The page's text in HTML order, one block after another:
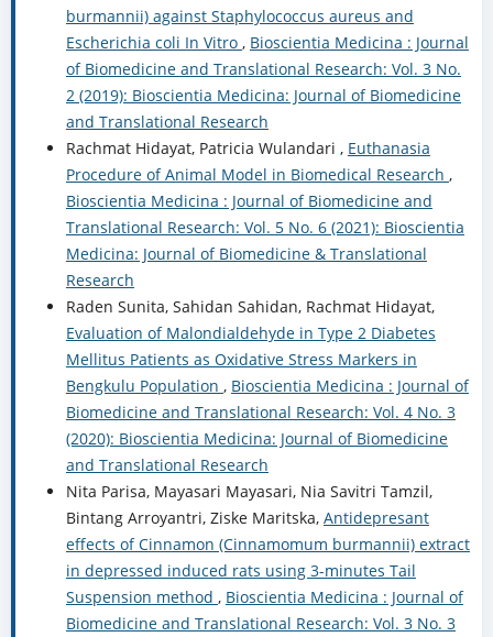
burmannii) against Staphylococcus aureus and
Escherichia coli In Vitro , Bioscientia Medicina : Journal
of Biomedicine and Translational Research: Vol. 3 No.
2 (2019): Bioscientia Medicina: Journal of Biomedicine
and Translational Research
Rachmat Hidayat, Patricia Wulandari , Euthanasia
Procedure of Animal Model in Biomedical Research ,
Bioscientia Medicina : Journal of Biomedicine and
Translational Research: Vol. 5 No. 6 (2021): Bioscientia
Medicina: Journal of Biomedicine & Translational
Research
Raden Sunita, Sahidan Sahidan, Rachmat Hidayat,
Evaluation of Malondialdehyde in Type 2 Diabetes
Mellitus Patients as Oxidative Stress Markers in
Bengkulu Population , Bioscientia Medicina : Journal of
Biomedicine and Translational Research: Vol. 4 No. 3
(2020): Bioscientia Medicina: Journal of Biomedicine
and Translational Research
Nita Parisa, Mayasari Mayasari, Nia Savitri Tamzil,
Bintang Arroyantri, Ziske Maritska, Antidepresant
effects of Cinnamon (Cinnamomum burmannii) extract
in depressed induced rats using 3-minutes Tail
Suspension method , Bioscientia Medicina : Journal of
Biomedicine and Translational Research: Vol. 3 No. 3